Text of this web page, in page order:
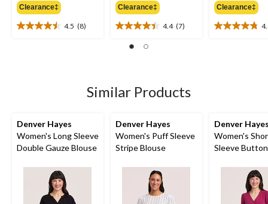
Clearance‡
4.5 (8)
4.5
Clearance‡
4.4 (7)
4.4
7
reviews
Clearance‡
4.8
Similar Products
Denver Hayes
Women's Long Sleeve
Double Gauze Blouse
Denver Hayes
Women's Puff Sleeve
Stripe Blouse
Denver
Women's
Sleeve